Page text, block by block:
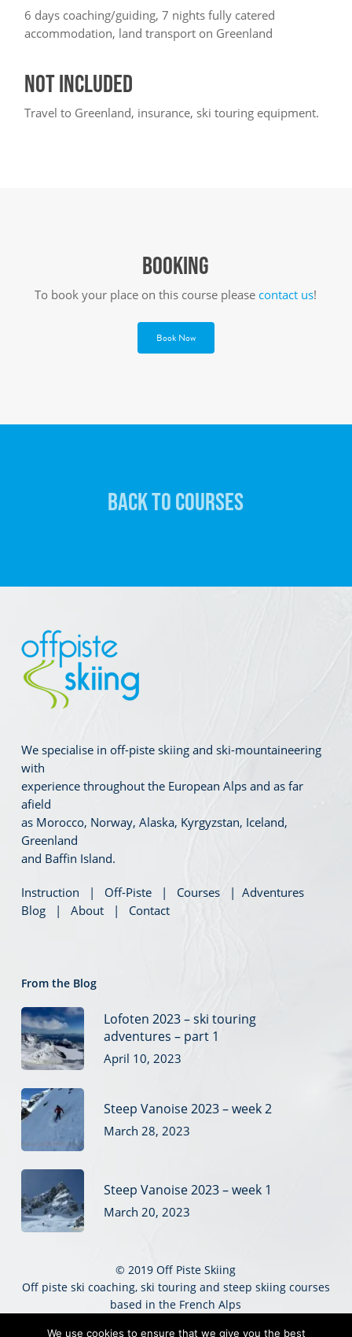
6 days coaching/guiding, 7 nights fully catered
accommodation, land transport on Greenland
NOT INCLUDED
Travel to Greenland, insurance, ski touring equipment.
BOOKING
To book your place on this course please contact us!
Book Now
BACK TO COURSES
We specialise in off-piste skiing and ski-mountaineering
with
experience throughout the European Alps and as far
afield
as Morocco, Norway, Alaska, Kyrgyzstan, Iceland,
Greenland
and Baffin Island.
Instruction | Off-Piste| Courses| Adventures
Blog| About| Contact
From the Blog
Lofoten 2023 – ski touring
adventures – part 1
April 10, 2023
Steep Vanoise 2023 – week 2
March 28, 2023
Steep Vanoise 2023 – week 1
March 20, 2023
© 2019 Off Piste Skiing
Off piste ski coaching, ski touring and steep skiing courses
based in the French Alps
We use cookies to ensure that we give you the best